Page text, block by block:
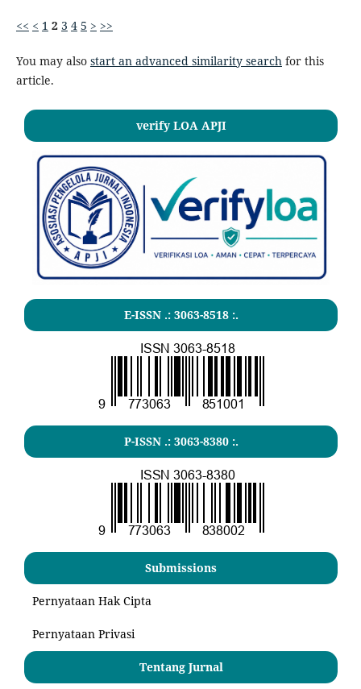
<< < 1 2 3 4 5 > >>
You may also start an advanced similarity search for this
article.
verify LOA APJI
E-ISSN .: 3063-8518:.
P-ISSN .: 3063-8380:.
Submissions
Pernyataan Hak Cipta
Pernyataan Privasi
Tentang Jurnal